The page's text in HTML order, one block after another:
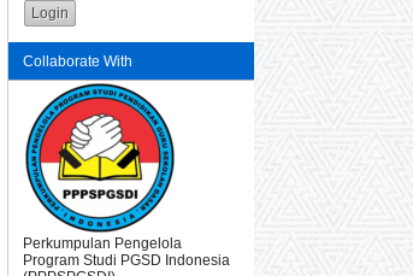
Collaborate With
Perkumpulan Pengelola
Program Studi PGSD Indonesia